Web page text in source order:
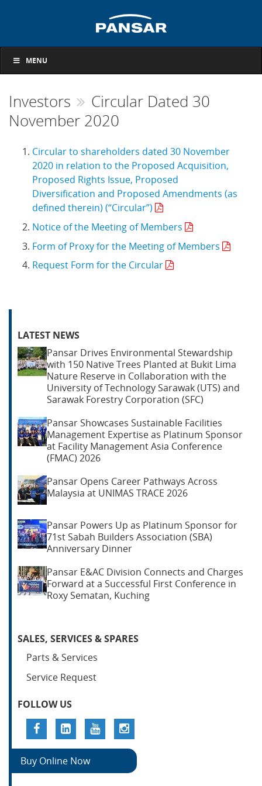
MENU
Investors
Circular Dated 30
November 2020
Circular to shareholders dated 30 November
2020 in relation to the Proposed Acquisition,
Proposed Rights Issue, Proposed
Diversification and Proposed Amendments (as
defined therein) (“Circular”)
Notice of the Meeting of Members
Form of Proxy for the Meeting of Members
Request Form for the Circular
LATEST NEWS
Pansar Drives Environmental Stewardship
with 150 Native Trees Planted at Bukit Lima
Nature Reserve in Collaboration with the
University of Technology Sarawak (UTS) and
Sarawak Forestry Corporation (SFC)
Pansar Showcases Sustainable Facilities
Management Expertise as Platinum Sponsor
at Facility Management Asia Conference
(FMAC) 2026
Pansar Opens Career Pathways Across
Malaysia at UNIMAS TRACE 2026
Pansar Powers Up as Platinum Sponsor for
71st Sabah Builders Association (SBA)
Anniversary Dinner
Pansar E&AC Division Connects and Charges
Forward at a Successful First Conference in
Roxy Sematan, Kuching
SALES, SERVICES & SPARES
Parts & Services
Service Request
FOLLOW US
Buy Online Now